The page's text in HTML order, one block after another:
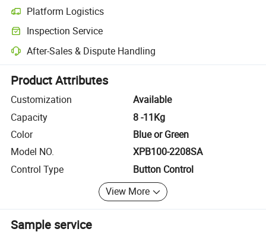
Platform Logistics
Clearer shipment tracking with platform-supported logistics.
Inspection Service
Optional pre-shipment inspection for quality and quantity checks.
After-Sales & Dispute Handling
Platform-assisted dispute resolution, including refunds or returns
Product Attributes
Customization
Available
Capacity
8 -11Kg
Color
Blue or Green
Model NO.
XPB100-2208SA
Control Type
Button Control
View More
Sample service